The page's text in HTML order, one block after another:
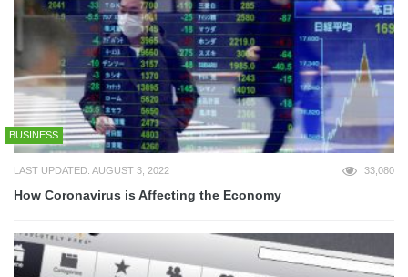
BUSINESS
LAST UPDATED: AUGUST 3, 2022 33,080
How Coronavirus is Affecting the Economy